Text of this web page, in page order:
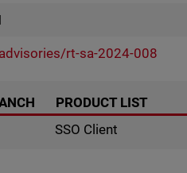
rt-sa-2024-008
PRODUCT LIST
SSO Client